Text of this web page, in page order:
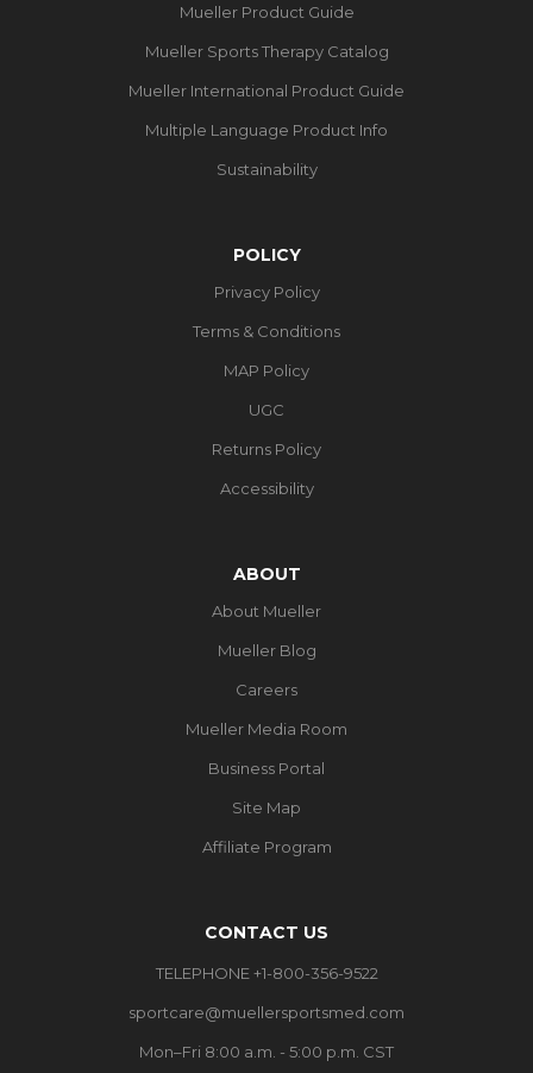
Mueller Product Guide
Mueller Sports Therapy Catalog
Mueller International Product Guide
Multiple Language Product Info
Sustainability
POLICY
Privacy Policy
Terms & Conditions
MAP Policy
UGC
Returns Policy
Accessibility
ABOUT
About Mueller
Mueller Blog
Careers
Mueller Media Room
Business Portal
Site Map
Affiliate Program
CONTACT US
TELEPHONE +1-800-356-9522
sportcare@muellersportsmed.com
Mon–Fri 8:00 a.m. - 5:00 p.m. CST